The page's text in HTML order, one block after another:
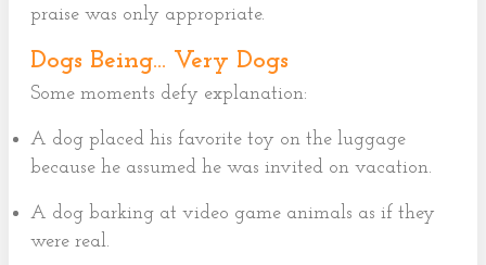
praise was only appropriate.
Dogs Being… Very Dogs
Some moments defy explanation:
A dog placed his favorite toy on the luggage
because he assumed he was invited on vacation.
A dog barking at video game animals as if they
were real.